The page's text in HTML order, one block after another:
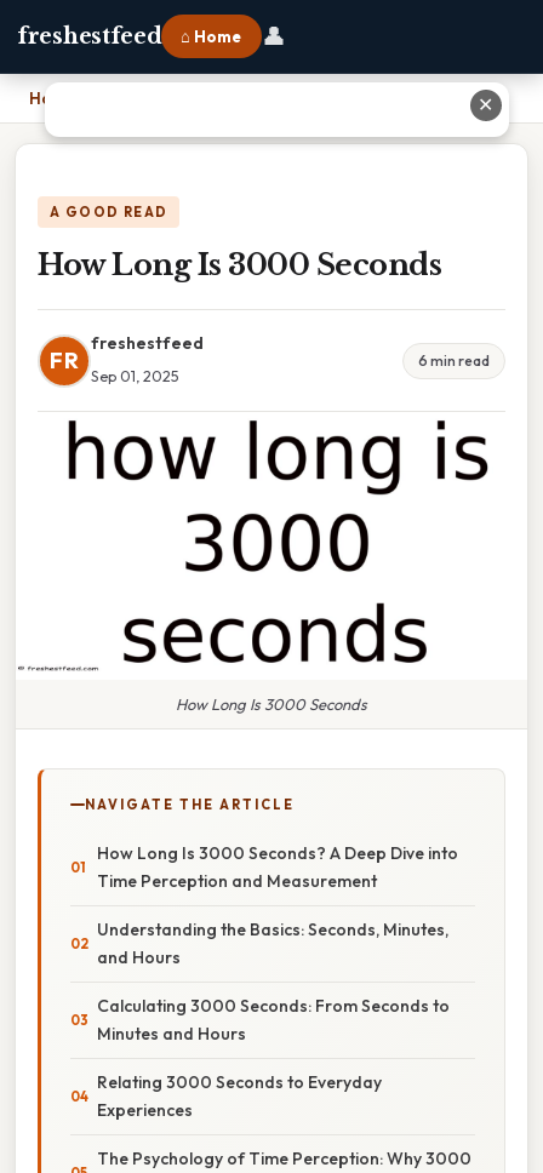
freshestfeed ⌂ Home 👤
Home
A GOOD READ
How Long Is 3000 Seconds
FR
freshestfeed
Sep 01, 2025
6 min read
How Long Is 3000 Seconds
NAVIGATE THE ARTICLE
How Long Is 3000 Seconds? A Deep Dive into
Time Perception and Measurement
Understanding the Basics: Seconds, Minutes,
and Hours
Calculating 3000 Seconds: From Seconds to
Minutes and Hours
Relating 3000 Seconds to Everyday
Experiences
The Psychology of Time Perception: Why 3000
✕